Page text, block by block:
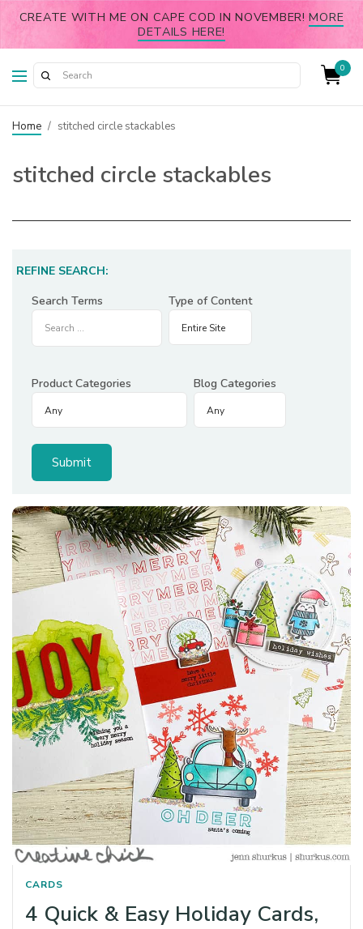
CREATE WITH ME ON CAPE COD IN NOVEMBER!MORE
DETAILS HERE!
0
Home / stitched circle stackables
stitched circle stackables
REFINE SEARCH:
Search Terms
Type of Content
Product Categories Blog Categories
CARDS
4 Quick & Easy Holiday Cards,